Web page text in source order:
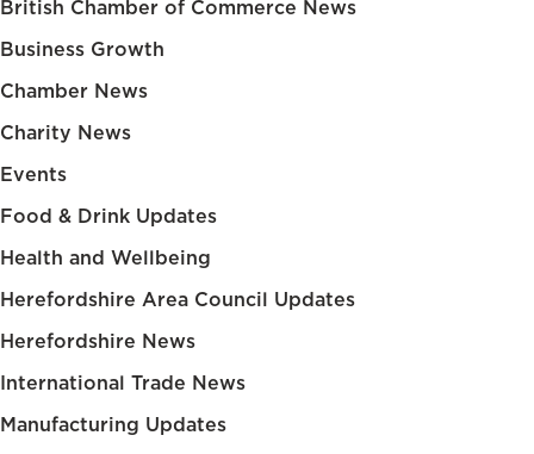
British Chamber of Commerce News
Business Growth
Chamber News
Charity News
Events
Food & Drink Updates
Health and Wellbeing
Herefordshire Area Council Updates
Herefordshire News
International Trade News
Manufacturing Updates